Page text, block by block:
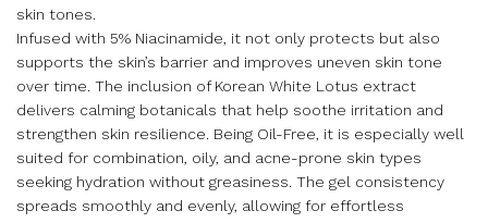
skin tones.
Infused with 5% Niacinamide, it not only protects but also
supports the skin’s barrier and improves uneven skin tone
over time. The inclusion of Korean White Lotus extract
delivers calming botanicals that help soothe irritation and
strengthen skin resilience. Being Oil-Free, it is especially well
suited for combination, oily, and acne-prone skin types
seeking hydration without greasiness. The gel consistency
spreads smoothly and evenly, allowing for effortless